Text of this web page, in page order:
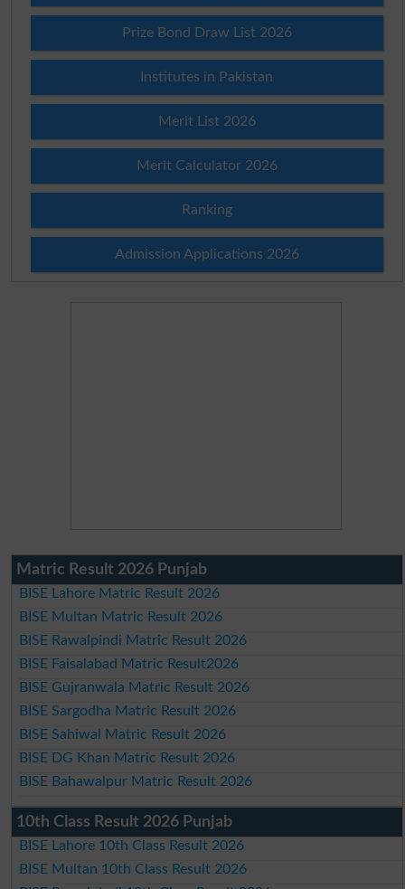
Prize Bond Draw List 2026
Institutes in Pakistan
Merit List 2026
Merit Calculator 2026
Ranking
Admission Applications 2026
Matric Result 2026 Punjab
BISE Lahore Matric Result 2026
BISE Multan Matric Result 2026
BISE Rawalpindi Matric Result 2026
BISE Faisalabad Matric Result2026
BISE Gujranwala Matric Result 2026
BISE Sargodha Matric Result 2026
BISE Sahiwal Matric Result 2026
BISE DG Khan Matric Result 2026
BISE Bahawalpur Matric Result 2026
10th Class Result 2026 Punjab
BISE Lahore 10th Class Result 2026
BISE Multan 10th Class Result 2026